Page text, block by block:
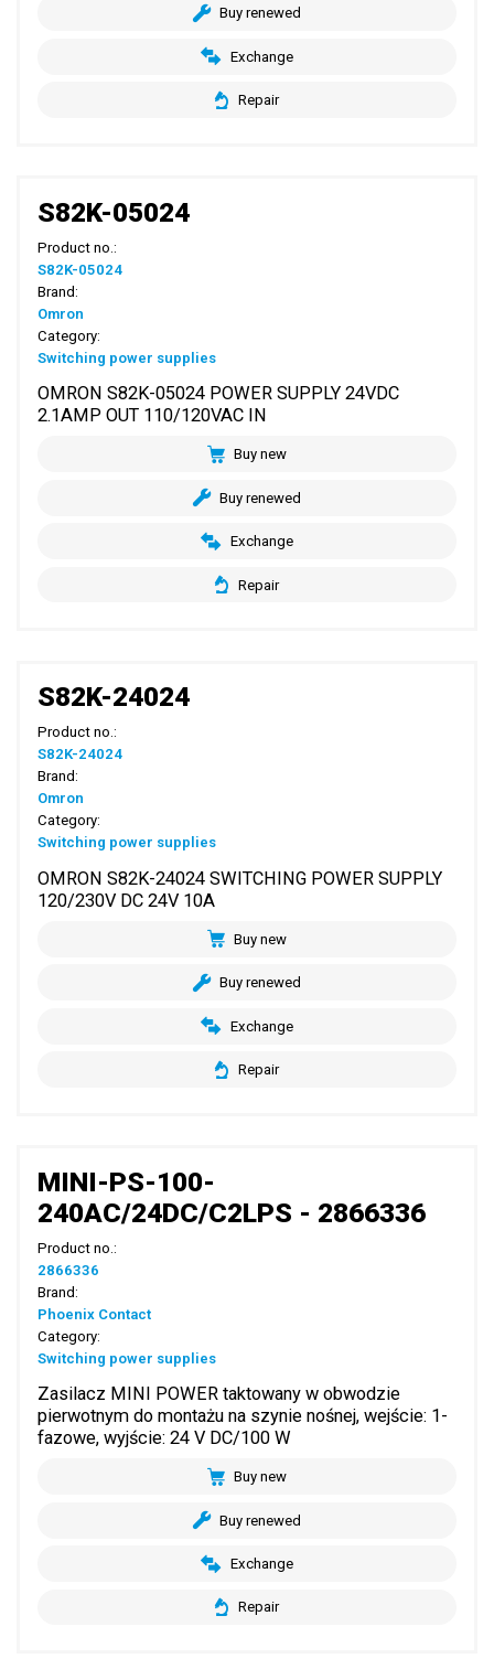
Buy renewed
Exchange
Repair
S82K-05024
Product no.:
S82K-05024
Brand:
Omron
Category:
Switching power supplies
OMRON S82K-05024 POWER SUPPLY 24VDC
2.1AMP OUT 110/120VAC IN
Buy new
Buy renewed
Exchange
Repair
S82K-24024
Product no.:
S82K-24024
Brand:
Omron
Category:
Switching power supplies
OMRON S82K-24024 SWITCHING POWER SUPPLY
120/230V DC 24V 10A
Buy new
Buy renewed
Exchange
Repair
MINI-PS-100-
240AC/24DC/C2LPS - 2866336
Product no.:
2866336
Brand:
Phoenix Contact
Category:
Switching power supplies
Zasilacz MINI POWER taktowany w obwodzie
pierwotnym do montażu na szynie nośnej, wejście: 1-
fazowe, wyjście: 24 V DC/100 W
Buy new
Buy renewed
Exchange
Repair